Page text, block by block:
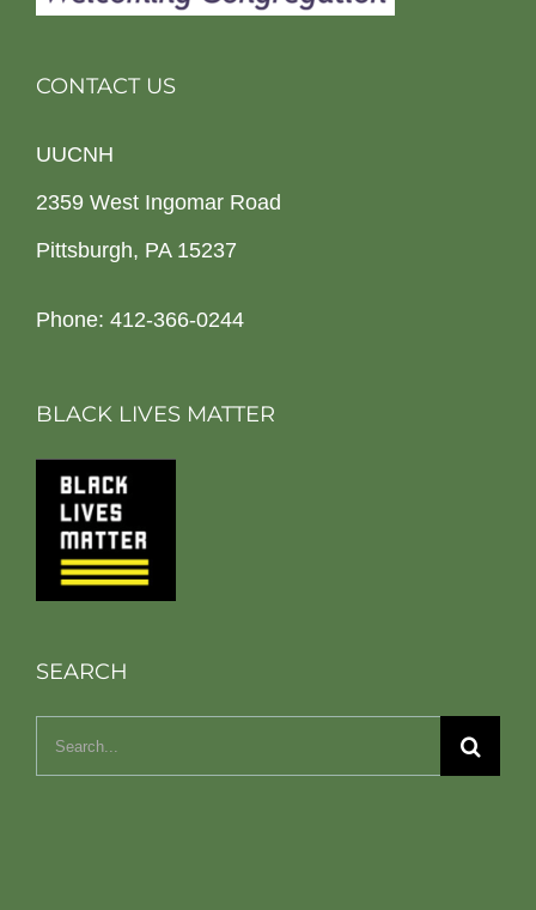
CONTACT US
UUCNH
2359 West Ingomar Road
Pittsburgh, PA 15237
Phone: 412-366-0244
BLACK LIVES MATTER
SEARCH
Search